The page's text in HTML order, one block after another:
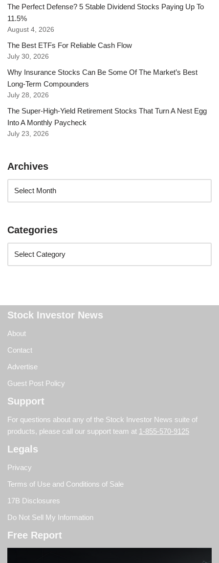
The Perfect Defense? 5 Stable Dividend Stocks Paying Up To
11.5%
August 4, 2026
The Best ETFs For Reliable Cash Flow
July 30, 2026
Why Insurance Stocks Can Be Some Of The Market’s Best
Long-Term Compounders
July 28, 2026
The Super-High-Yield Retirement Stocks That Turn A Nest Egg
Into A Monthly Paycheck
July 23, 2026
Archives
Categories
Stock Investor News
About
Contact
Advertise
Guest Post Policy
Support
For questions about any of the Stock Investor News suite of
products, please call our support team at 1-855-570-9125
Legals
Privacy
Terms of Use and Conditions of Sale
17B Disclosures
Do Not Sell My Information
Free Report